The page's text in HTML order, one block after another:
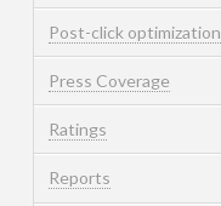
Post-click optimization
Press Coverage
Ratings
Reports